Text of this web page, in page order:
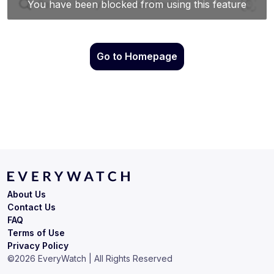
Go to Homepage
Terms of Use
Privacy Policy
About Us
Contact Us
FAQ
©2026 EveryWatch | All Rights Reserved